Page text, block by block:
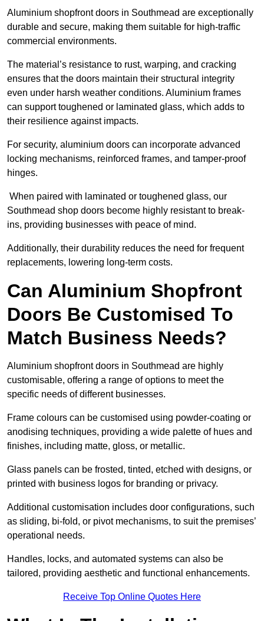
Aluminium shopfront doors in Southmead are exceptionally
durable and secure, making them suitable for high-traffic
commercial environments.
The material’s resistance to rust, warping, and cracking
ensures that the doors maintain their structural integrity
even under harsh weather conditions. Aluminium frames
can support toughened or laminated glass, which adds to
their resilience against impacts.
For security, aluminium doors can incorporate advanced
locking mechanisms, reinforced frames, and tamper-proof
hinges.
When paired with laminated or toughened glass, our
Southmead shop doors become highly resistant to break-
ins, providing businesses with peace of mind.
Additionally, their durability reduces the need for frequent
replacements, lowering long-term costs.
Can Aluminium Shopfront
Doors Be Customised To
Match Business Needs?
Aluminium shopfront doors in Southmead are highly
customisable, offering a range of options to meet the
specific needs of different businesses.
Frame colours can be customised using powder-coating or
anodising techniques, providing a wide palette of hues and
finishes, including matte, gloss, or metallic.
Glass panels can be frosted, tinted, etched with designs, or
printed with business logos for branding or privacy.
Additional customisation includes door configurations, such
as sliding, bi-fold, or pivot mechanisms, to suit the premises’
operational needs.
Handles, locks, and automated systems can also be
tailored, providing aesthetic and functional enhancements.
Receive Top Online Quotes Here